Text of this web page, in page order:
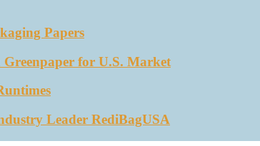
Papers
for U.S. Market
Leader RediBagUSA